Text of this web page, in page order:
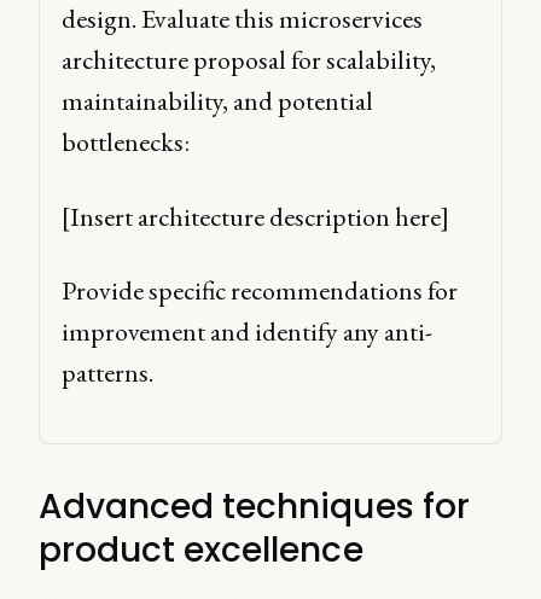
design. Evaluate this microservices
architecture proposal for scalability,
maintainability, and potential
bottlenecks:
[Insert architecture description here]
Provide specific recommendations for
improvement and identify any anti-
patterns.
Advanced techniques for
product excellence